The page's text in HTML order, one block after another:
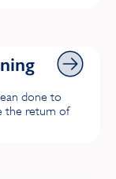
done to
the return of